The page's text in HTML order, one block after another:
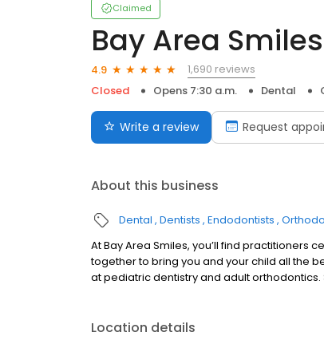
Claimed
Bay Area Smiles
4.9
1,690 reviews
Closed
Opens 7:30 a.m. Dental
Write a review Request
About this business
Dental Dentists Endodontists
At Bay Area Smiles, you’ll find practitioners
together to bring you and your child all the
at pediatric dentistry and adult
Location details